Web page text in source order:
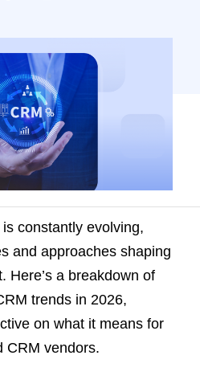
constantly evolving,
and approaches shaping
Here’s a breakdown of
trends in 2026,
on what it means for
CRM vendors.